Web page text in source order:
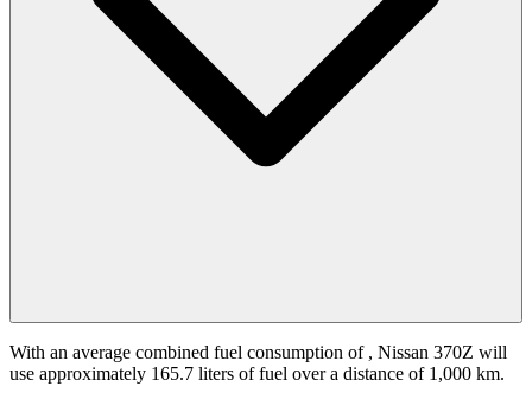
With an average combined fuel consumption of , Nissan 370Z will
use approximately 165.7 liters of fuel over a distance of 1,000 km.